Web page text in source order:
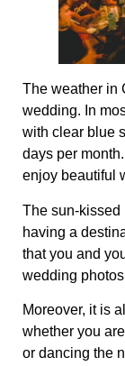
The weather in
wedding. In
with clear blue
days per
enjoy beautiful
The sun-kissed
having a
that you and
wedding
Moreover, it is
whether you
or dancing the